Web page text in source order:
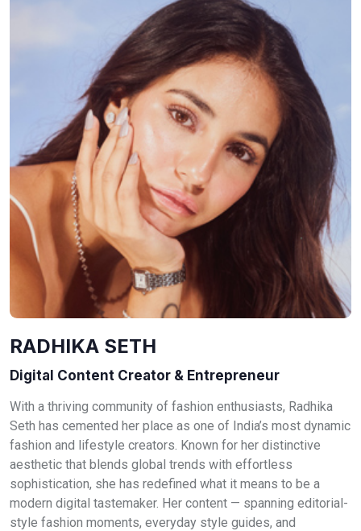
RADHIKA SETH
Digital Content Creator & Entrepreneur
With a thriving community of fashion enthusiasts, Radhika
Seth has cemented her place as one of India’s most dynamic
fashion and lifestyle creators. Known for her distinctive
aesthetic that blends global trends with effortless
sophistication, she has redefined what it means to be a
modern digital tastemaker. Her content — spanning editorial-
style fashion moments, everyday style guides, and